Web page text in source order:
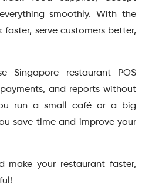
smoothly. With the
serve customers better,
Singapore restaurant POS
and reports without
run a small café or a big
save time and improve your
make your restaurant faster,